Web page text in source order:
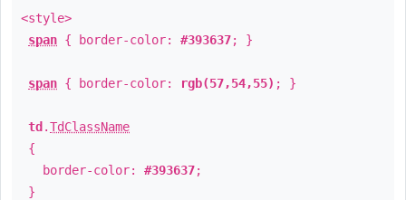
<style>
span { border-color: #393637; }
span { border-color: rgb(57,54,55) ; }
td .TdClassName
{
border-color: #393637;
}